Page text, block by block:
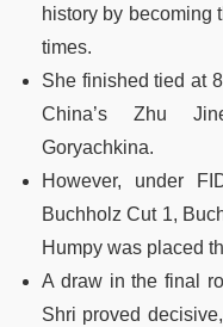
history by becoming
times.
She finished tied at
China’s Zhu
Goryachkina.
However, under
Buchholz Cut 1,
Humpy was placed
A draw in the final
Shri proved